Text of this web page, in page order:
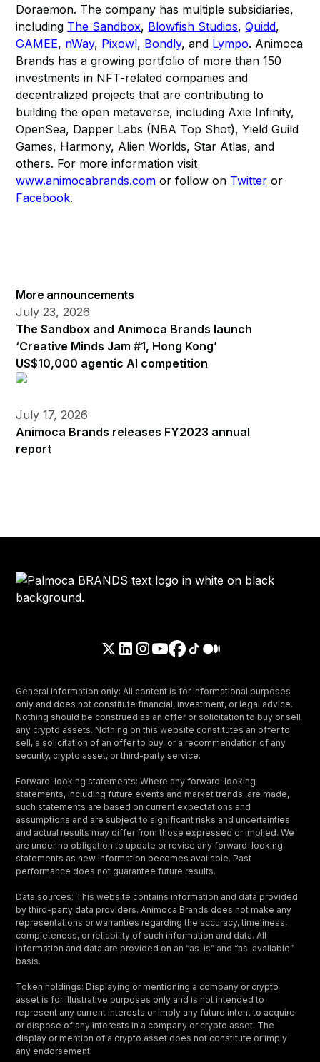
Doraemon. The company has multiple subsidiaries,
including The Sandbox, Blowfish Studios,Quidd,
GAMEE, nWay, Pixowl, Bondly, and Lympo. Animoca
Brands has a growing portfolio of more than 150
investments in NFT-related companies and
decentralized projects that are contributing to
building the open metaverse, including Axie Infinity,
OpenSea, Dapper Labs (NBA Top Shot), Yield Guild
Games, Harmony, Alien Worlds, Star Atlas, and
others. For more information visit
www.animocabrands.com or follow on Twitter or
Facebook.
More announcements
July 23, 2026
The Sandbox and Animoca Brands launch
‘Creative Minds Jam #1, Hong Kong’
US$10,000 agentic AI competition
July 17, 2026
Animoca Brands releases FY2023 annual
report
General information only: All content is for informational purposes
only and does not constitute financial, investment, or legal advice.
Nothing should be construed as an offer or solicitation to buy or sell
any crypto assets. Nothing on this website constitutes an offer to
sell, a solicitation of an offer to buy, or a recommendation of any
security, crypto asset, or third-party service.
Forward-looking statements: Where any forward-looking
statements, including future events and market trends, are made,
such statements are based on current expectations and
assumptions and are subject to significant risks and uncertainties
and actual results may differ from those expressed or implied. We
are under no obligation to update or revise any forward-looking
statements as new information becomes available. Past
performance does not guarantee future results.
Data sources: This website contains information and data provided
by third-party data providers. Animoca Brands does not make any
representations or warranties regarding the accuracy, timeliness,
completeness, or reliability of such information and data. All
information and data are provided on an “as-is” and “as-available”
basis.
Token holdings: Displaying or mentioning a company or crypto
asset is for illustrative purposes only and is not intended to
represent any current interests or imply any future intent to acquire
or dispose of any interests in a company or crypto asset. The
display or mention of a crypto asset does not constitute or imply
any endorsement.